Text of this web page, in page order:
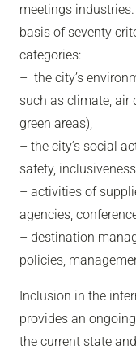
meetings
basis of seventy
categories:
– the city’s
such as climate, air
green areas),
– the city’s social
safety,
– activities of
agencies,
– destination
policies,
Inclusion in the
provides an
the current state